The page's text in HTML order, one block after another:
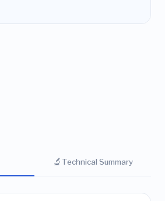
🔬 Technical Summary